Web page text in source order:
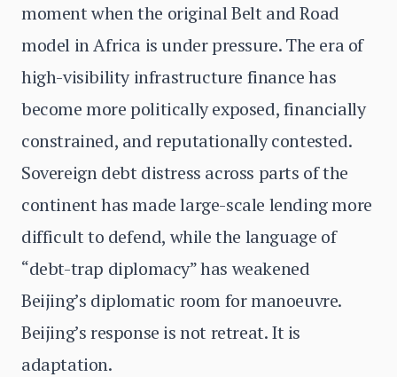
moment when the original Belt and Road
model in Africa is under pressure. The era of
high-visibility infrastructure finance has
become more politically exposed, financially
constrained, and reputationally contested.
Sovereign debt distress across parts of the
continent has made large-scale lending more
difficult to defend, while the language of
“debt-trap diplomacy” has weakened
Beijing’s diplomatic room for manoeuvre.
Beijing’s response is not retreat. It is
adaptation.